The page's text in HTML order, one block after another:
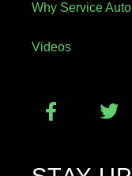
Why Service
Videos